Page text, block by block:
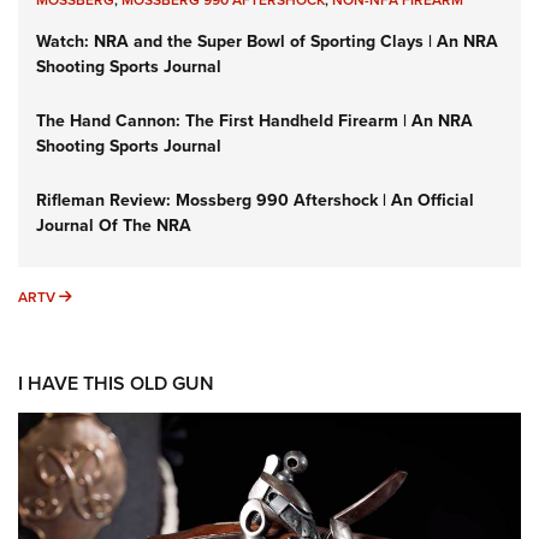
Watch: NRA and the Super Bowl of Sporting Clays | An NRA
Shooting Sports Journal
The Hand Cannon: The First Handheld Firearm | An NRA
Shooting Sports Journal
Rifleman Review: Mossberg 990 Aftershock | An Official
Journal Of The NRA
ARTV ARTV
I HAVE THIS OLD GUN